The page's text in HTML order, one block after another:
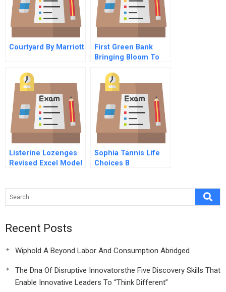
Courtyard By Marriott
First Green Bank
Bringing Bloom To
Spanish Version
Listerine Lozenges
Revised Excel Model
Sophia Tannis Life
Choices B
Recent Posts
Wiphold A Beyond Labor And Consumption Abridged
The Dna Of Disruptive Innovatorsthe Five Discovery Skills That
Enable Innovative Leaders To “Think Different”